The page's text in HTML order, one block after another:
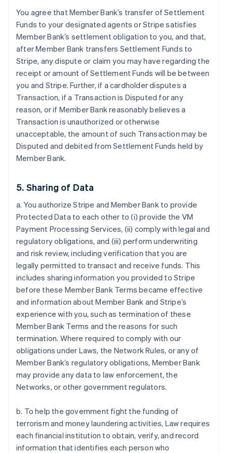
You agree that Member Bank’s transfer of Settlement
Funds to your designated agents or Stripe satisfies
Member Bank’s settlement obligation to you, and that,
after Member Bank transfers Settlement Funds to
Stripe, any dispute or claim you may have regarding the
receipt or amount of Settlement Funds will be between
you and Stripe. Further, if a cardholder disputes a
Transaction, if a Transaction is Disputed for any
reason, or if Member Bank reasonably believes a
Transaction is unauthorized or otherwise
unacceptable, the amount of such Transaction may be
Disputed and debited from Settlement Funds held by
Member Bank.
5. Sharing of Data
a. You authorize Stripe and Member Bank to provide
Protected Data to each other to (i) provide the VM
Payment Processing Services, (ii) comply with legal and
regulatory obligations, and (iii) perform underwriting
and risk review, including verification that you are
legally permitted to transact and receive funds. This
includes sharing information you provided to Stripe
before these Member Bank Terms became effective
and information about Member Bank and Stripe’s
experience with you, such as termination of these
Member Bank Terms and the reasons for such
termination. Where required to comply with our
obligations under Laws, the Network Rules, or any of
Member Bank’s regulatory obligations, Member Bank
may provide any data to law enforcement, the
Networks, or other government regulators.
b. To help the government fight the funding of
terrorism and money laundering activities, Law requires
each financial institution to obtain, verify, and record
information that identifies each person who